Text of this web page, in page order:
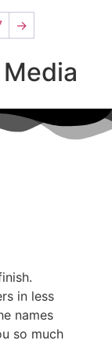
→
in less
names
so much